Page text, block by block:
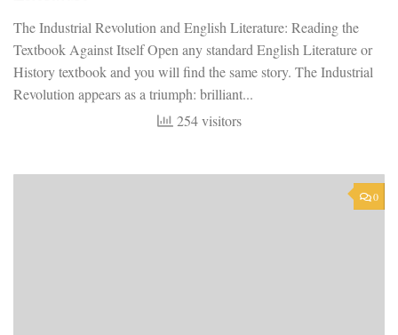
The Industrial Revolution and English Literature: Reading the
Textbook Against Itself ​Open any standard English Literature or
History textbook and you will find the same story. The Industrial
Revolution appears as a triumph: brilliant...
254 visitors
0